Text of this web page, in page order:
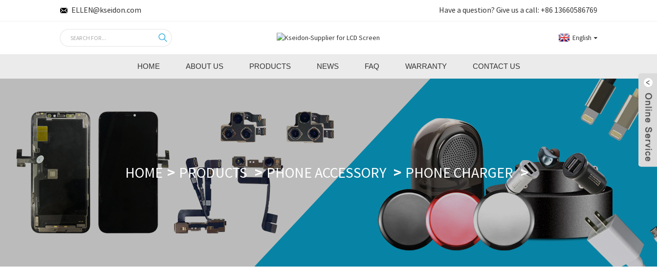
ELLEN@kseidon.com Have a question? Give us a call: +86 13660586769
English
HOME ABOUT US PRODUCTS NEWS FAQ WARRANTY CONTACT US
HOME PRODUCTS PHONE ACCESSORY PHONE CHARGER